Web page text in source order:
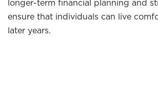
longer-term financial planning and
ensure that individuals can live
later years.